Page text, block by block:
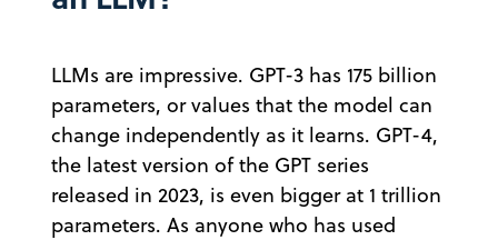
LLMs are impressive. GPT-3 has 175 billion
parameters, or values that the model can
change independently as it learns. GPT-4,
the latest version of the GPT series
released in 2023, is even bigger at 1 trillion
parameters. As anyone who has used